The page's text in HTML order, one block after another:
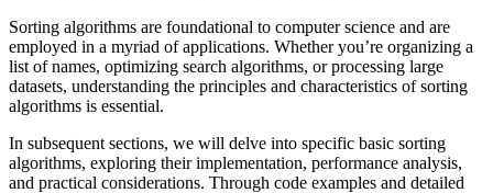
Sorting algorithms are foundational to computer science and are
employed in a myriad of applications. Whether you’re organizing a
list of names, optimizing search algorithms, or processing large
datasets, understanding the principles and characteristics of sorting
algorithms is essential.
In subsequent sections, we will delve into specific basic sorting
algorithms, exploring their implementation, performance analysis,
and practical considerations. Through code examples and detailed